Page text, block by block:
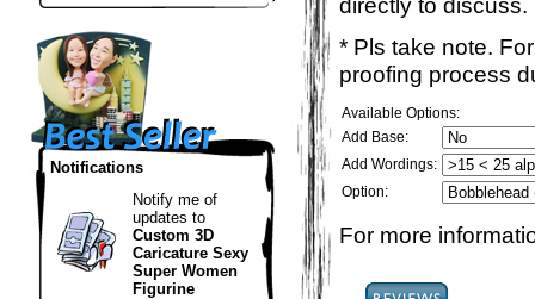
Notifications
Notify me of
updates to
Custom 3D
Caricature Sexy
Super Women
Figurine
* Pls take note.
proofing process
Available Options:
Add Base:
Add Wordings:
Option:
For more